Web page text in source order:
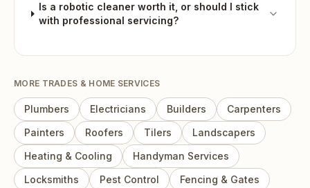
Is a robotic cleaner worth it, or should I stick
with professional servicing?
MORE TRADES & HOME SERVICES
Plumbers Electricians Builders
Carpenters
Painters
Roofers Tilers
Landscapers
Heating & Cooling
Handyman Services
Locksmiths
Pest Control
Fencing & Gates